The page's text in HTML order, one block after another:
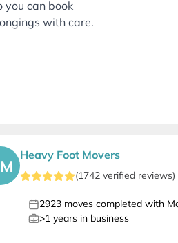
you can book
with care.
Heavy Foot Movers
(1742 verified reviews)
2923 moves completed with
>1 years in business